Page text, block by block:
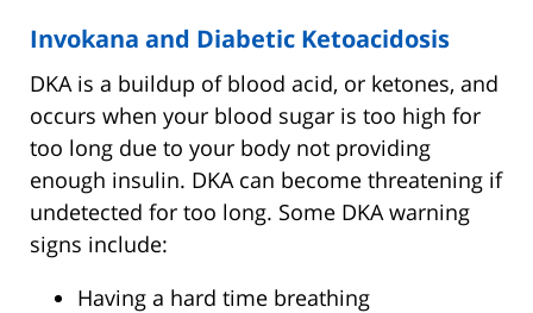
Invokana and Diabetic Ketoacidosis
DKA is a buildup of blood acid, or ketones, and
occurs when your blood sugar is too high for
too long due to your body not providing
enough insulin. DKA can become threatening if
undetected for too long. Some DKA warning
signs include:
Having a hard time breathing